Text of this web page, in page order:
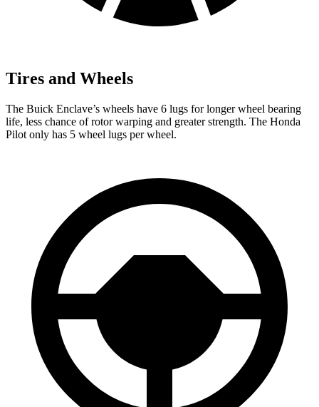
Tires and Wheels
The Buick Enclave’s wheels have 6 lugs for longer wheel bearing
life, less chance of rotor warping and greater strength. The Honda
Pilot only has 5 wheel lugs per wheel.